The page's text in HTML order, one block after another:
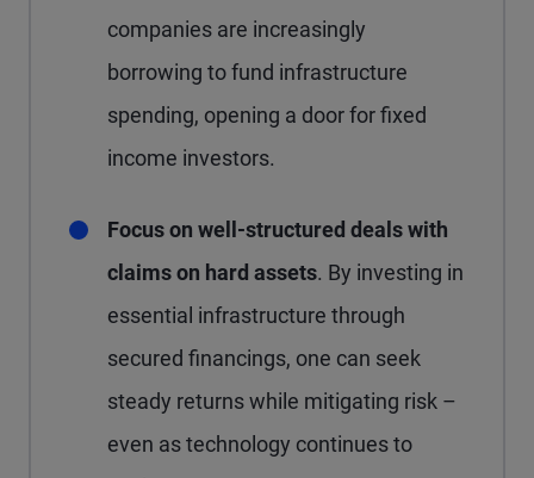
companies are increasingly
borrowing to fund infrastructure
spending, opening a door for fixed
income investors.
Focus on well-structured deals with
claims on hard assets. By investing in
essential infrastructure through
secured financings, one can seek
steady returns while mitigating risk –
even as technology continues to